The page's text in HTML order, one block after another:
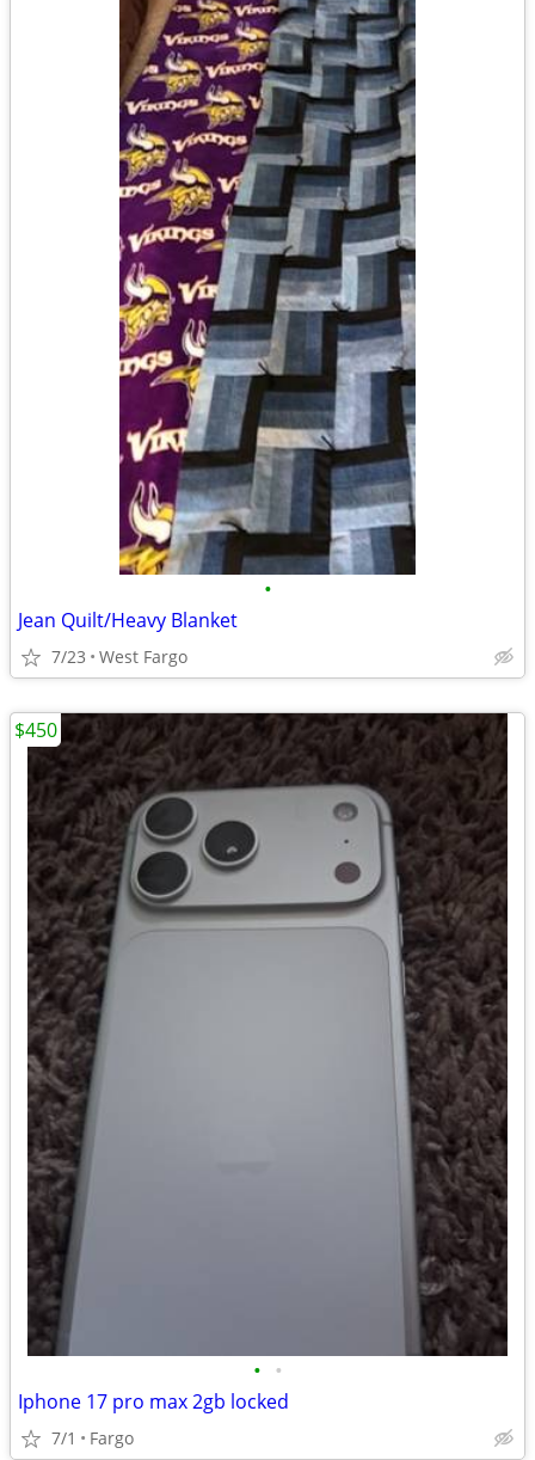
•
Jean Quilt/Heavy Blanket
7/23 West Fargo
• •
Iphone 17 pro max 2gb locked
7/1 Fargo
$450